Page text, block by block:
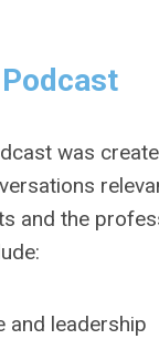
was
and the
and leadership